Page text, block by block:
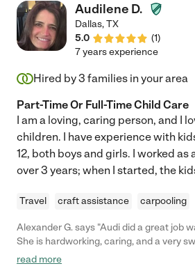
Audilene D.
Dallas,TX
5.0
(1)
7 years experience
Hired by3 families in your area
Part-Time Or Full-Time Child Care
I am a loving, caring person, and I
children. I have experience with
12, both boys and girls. I worked as
over 3 years; when I started, the
Travel craft assistance carpooling
Alexander G. says "Audi did a great job
She is hardworking, caring, and a very
person. She is very dependable and
read more